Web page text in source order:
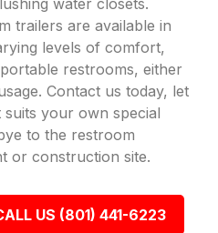
water closets.
trailers are available in
levels of comfort,
restrooms, either
Contact us today, let
your own special
to the restroom
or construction site.
US (801) 441-6223